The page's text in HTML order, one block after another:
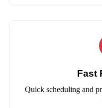
Fast
Quick scheduling and